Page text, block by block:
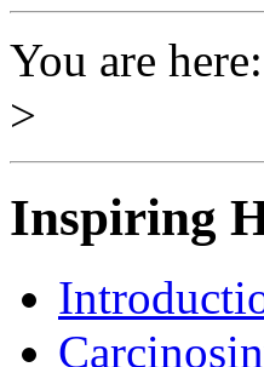
You are here:
>
Inspiring